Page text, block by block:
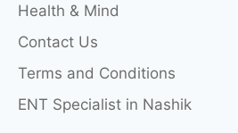
Health & Mind
Contact Us
Terms and Conditions
ENT Specialist in Nashik